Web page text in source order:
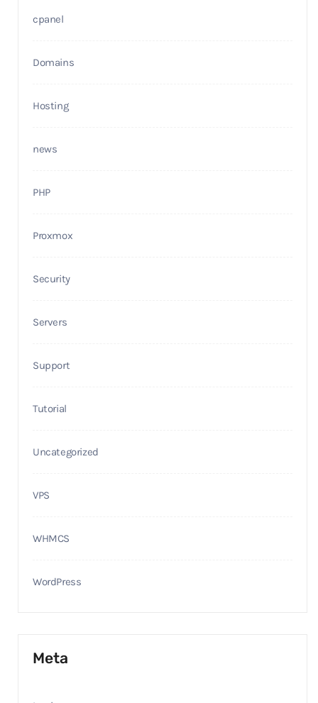
cpanel
Domains
Hosting
news
PHP
Proxmox
Security
Servers
Support
Tutorial
Uncategorized
VPS
WHMCS
WordPress
Meta